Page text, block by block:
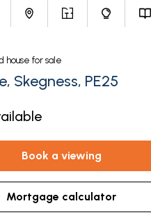
house for sale
Skegness, PE25
book a viewing
mortgage calculator